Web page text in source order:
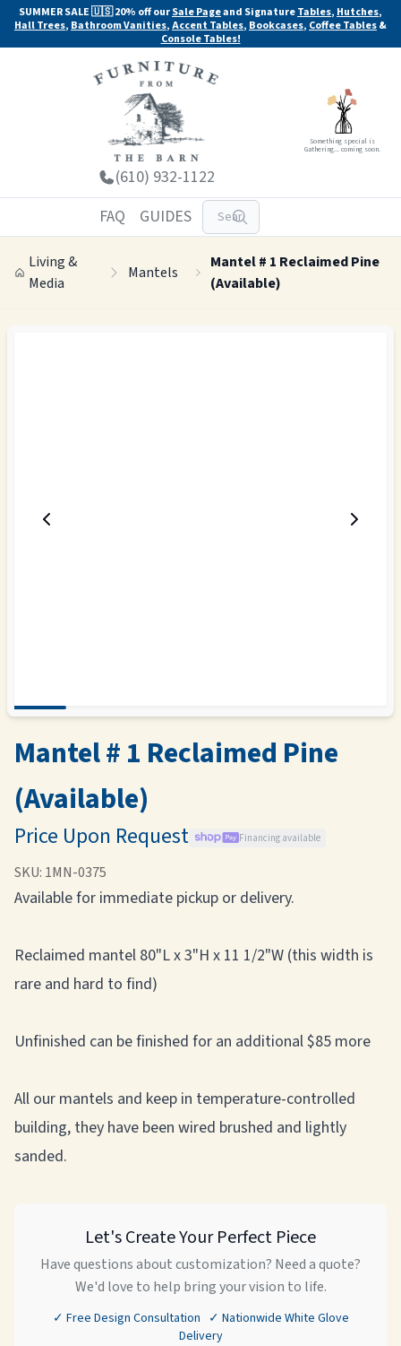
SUMMER SALE 🇺🇸 20% off ourSale Pageand SignatureTables, Hutches,
Hall Trees, Bathroom Vanities,Accent Tables, Bookcases, Coffee Tables&
Console Tables!
(610) 932-1122
Something special is
Gathering... coming soon.
FAQ GUIDES
Living &
Media
Mantels
Mantel # 1 Reclaimed Pine
(Available)
Mantel # 1 Reclaimed Pine
(Available)
Price Upon Request Financing available
SKU: 1MN-0375
Available for immediate pickup or delivery.
Reclaimed mantel 80"L x 3"H x 11 1/2"W (this width is
rare and hard to find)
Unfinished can be finished for an additional $85 more
All our mantels and keep in temperature-controlled
building, they have been wired brushed and lightly
sanded.
Let's Create Your Perfect Piece
Have questions about customization? Need a quote?
We'd love to help bring your vision to life.
✓ Free Design Consultation ✓ Nationwide White Glove
Delivery